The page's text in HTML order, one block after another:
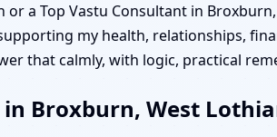
a Top Vastu Consultant in
my health, relationships,
that calmly, with logic, practical
Broxburn, West